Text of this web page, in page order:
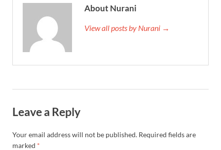
About Nurani
View all posts by Nurani →
Leave a Reply
Your email address will not be published. Required fields are
marked *